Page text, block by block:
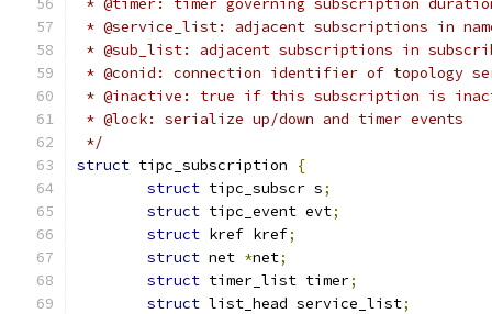
* @timer: timer governing subscription
* @service_list: adjacent subscriptions in
* @sub_list: adjacent subscriptions in
* @conid: connection identifier of topology
* @inactive: true if this subscription is
* @lock: serialize up/down and timer events
*/
struct tipc_subscription
{
struct tipc_subscr s;
struct tipc_event evt;
struct kref kref;
struct net *net;
struct timer_list timer;
struct list_head service_list;